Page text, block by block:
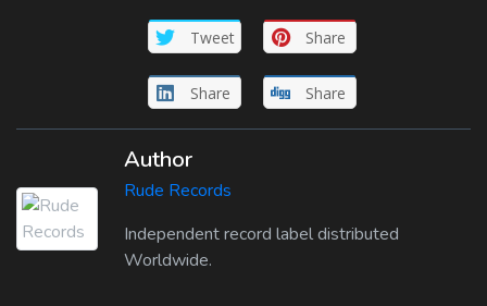
Tweet Share
Share Share
Author
Rude Records
Independent record label distributed
Worldwide.